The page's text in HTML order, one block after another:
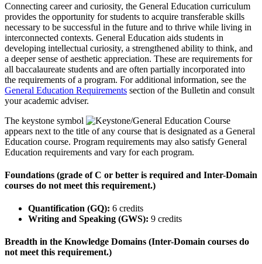
Connecting career and curiosity, the General Education curriculum
provides the opportunity for students to acquire transferable skills
necessary to be successful in the future and to thrive while living in
interconnected contexts. General Education aids students in
developing intellectual curiosity, a strengthened ability to think, and
a deeper sense of aesthetic appreciation. These are requirements for
all baccalaureate students and are often partially incorporated into
the requirements of a program. For additional information, see the
General Education Requirements section of the Bulletin and consult
your academic adviser.
The keystone symbol
appears next to the title of any course that is designated as a General
Education course. Program requirements may also satisfy General
Education requirements and vary for each program.
Foundations (grade of C or better is required and Inter-Domain
courses do not meet this requirement.)
Quantification (GQ): 6 credits
Writing and Speaking (GWS): 9 credits
Breadth in the Knowledge Domains (Inter-Domain courses do
not meet this requirement.)